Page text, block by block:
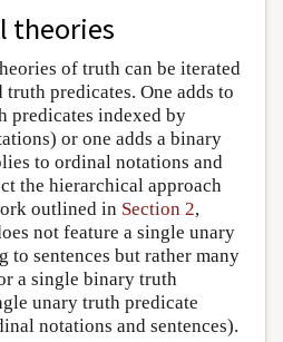
theories
of truth can be iterated
predicates. One adds to
predicates indexed by
or one adds a binary
to ordinal notations and
the hierarchical approach
outlined in Section 2,
not feature a single unary
to sentences but rather many
a single binary truth
unary truth predicate
notations and sentences).